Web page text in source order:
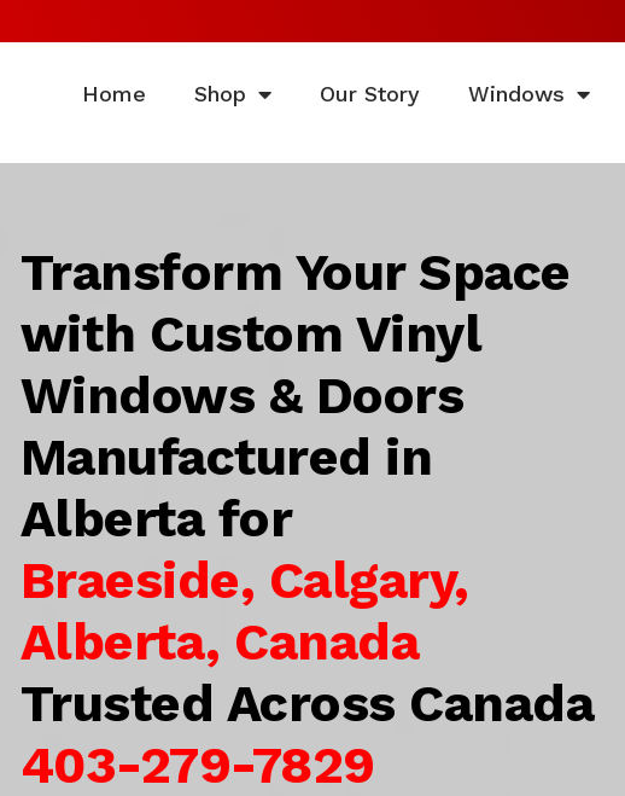
Home Shop Our Story Windows
Transform Your Space
with Custom Vinyl
Windows & Doors
Manufactured in
Alberta for
Braeside, Calgary,
Alberta, Canada
Trusted Across Canada
403-279-7829